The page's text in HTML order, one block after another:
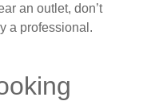
an outlet, don’t
a professional.